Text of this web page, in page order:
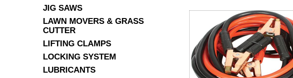
JIG SAWS
LAWN MOVERS & GRASS
CUTTER
LIFTING CLAMPS
LOCKING SYSTEM
LUBRICANTS